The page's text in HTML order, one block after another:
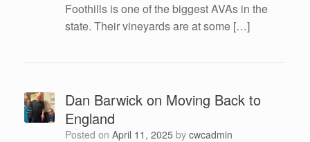
Foothills is one of the biggest AVAs in the
state. Their vineyards are at some […]
Dan Barwick on Moving Back to
England
Posted on April 11, 2025 by cwcadmin